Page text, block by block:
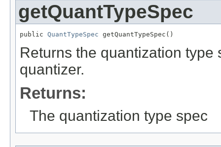
getQuantTypeSpec
public QuantTypeSpec getQuantTypeSpec()
Returns the quantization
quantizer.
Returns:
The quantization type spec